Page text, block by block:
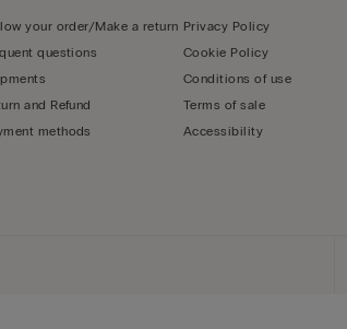
your order/Make a return
questions
and Refund
methods
Privacy Policy
Cookie Policy
Conditions of use
Terms of sale
Accessibility